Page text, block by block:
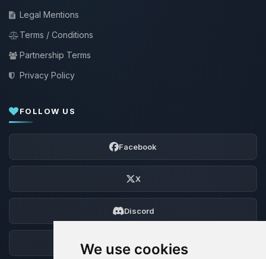
We use cookies
Legal Mentions
Terms / Conditions
Partnership Terms
Privacy Policy
FOLLOW US
Facebook
X
Discord